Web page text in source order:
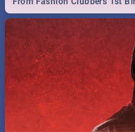
royalty to Durban's epic